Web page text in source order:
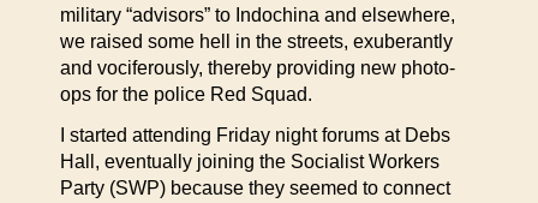
military “advisors” to Indochina and elsewhere,
we raised some hell in the streets, exuberantly
and vociferously, thereby providing new photo-
ops for the police Red Squad.
I started attending Friday night forums at Debs
Hall, eventually joining the Socialist Workers
Party (SWP) because they seemed to connect